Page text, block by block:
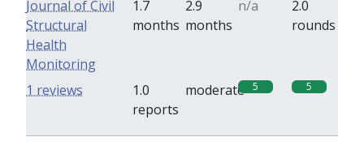
Journal of Civil
Structural
Health
Monitoring
1.7
months
2.9
months
n/a
2.0
rounds
1.0
reports
moderate 5 5
1 reviews